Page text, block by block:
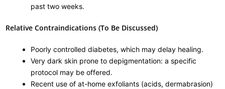
past two weeks.
Relative Contraindications (To Be Discussed)
Poorly controlled diabetes, which may delay healing.
Very dark skin prone to depigmentation: a specific
protocol may be offered.
Recent use of at-home exfoliants (acids, dermabrasion)